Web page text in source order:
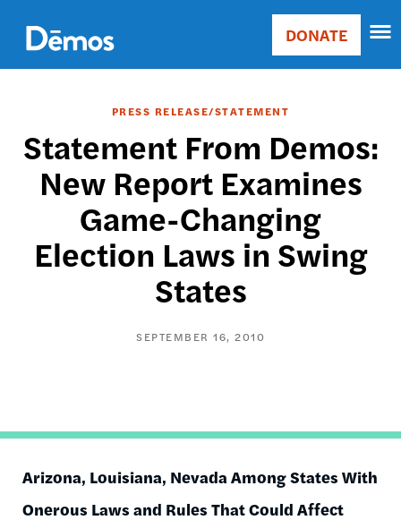
main
content
Main
Donate
DONATE
PRESS RELEASE/STATEMENT
Statement From Demos:
New Report Examines
Game-Changing
Election Laws in Swing
States
SEPTEMBER 16, 2010
Arizona, Louisiana, Nevada Among States With
Onerous Laws and Rules That Could Affect